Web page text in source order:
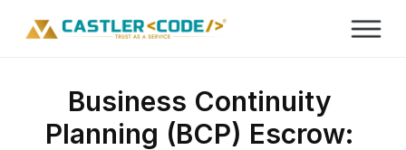
Business Continuity
Planning (BCP) Escrow: